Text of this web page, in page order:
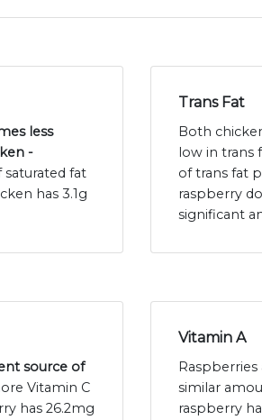
less
-
saturated fat
has 3.1g
Trans Fat
Both
low in trans
of trans fat
raspberry
significant
source of
Vitamin C
has 26.2mg
Vitamin A
similar
raspberry